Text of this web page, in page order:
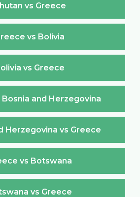
vs Greece
vs Bolivia
vs Greece
Bosnia and Herzegovina
Herzegovina vs Greece
vs Botswana
vs Greece